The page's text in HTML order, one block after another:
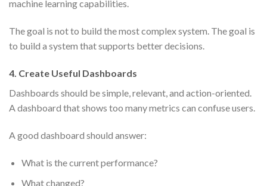
machine learning capabilities.
The goal is not to build the most complex system. The goal is
to build a system that supports better decisions.
4. Create Useful Dashboards
Dashboards should be simple, relevant, and action-oriented.
A dashboard that shows too many metrics can confuse users.
A good dashboard should answer:
What is the current performance?
What changed?